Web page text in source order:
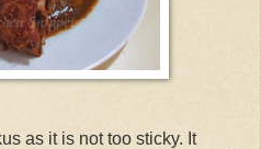
as it is not too sticky. It